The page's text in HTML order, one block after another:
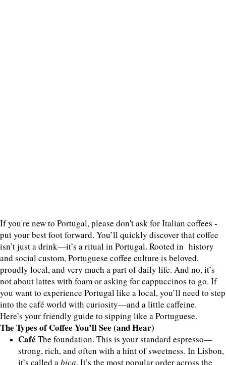
If you're new to Portugal, please don't ask for Italian coffees -
put your best foot forward. You’ll quickly discover that coffee
isn’t just a drink—it’s a ritual in Portugal. Rooted in history
and social custom, Portuguese coffee culture is beloved,
proudly local, and very much a part of daily life. And no, it’s
not about lattes with foam or asking for cappuccinos to go. If
you want to experience Portugal like a local, you’ll need to step
into the café world with curiosity—and a little caffeine.
Here’s your friendly guide to sipping like a Portuguese.
The Types of Coffee You’ll See (and Hear)
Café The foundation. This is your standard espresso—
strong, rich, and often with a hint of sweetness. In Lisbon,
it’s called a bica. It’s the most popular order across the